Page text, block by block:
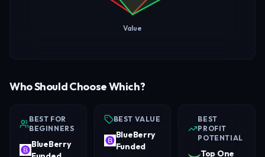
Value
Who Should Choose Which?
BEST FOR
BEGINNERS
BlueBerry
BEST VALUE
BlueBerry
Funded
BEST
PROFIT
POTENTIAL
Top One